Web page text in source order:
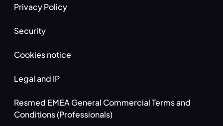
Privacy Policy
Security
Cookies notice
Legal and IP
Resmed EMEA General Commercial Terms and
Conditions (Professionals)